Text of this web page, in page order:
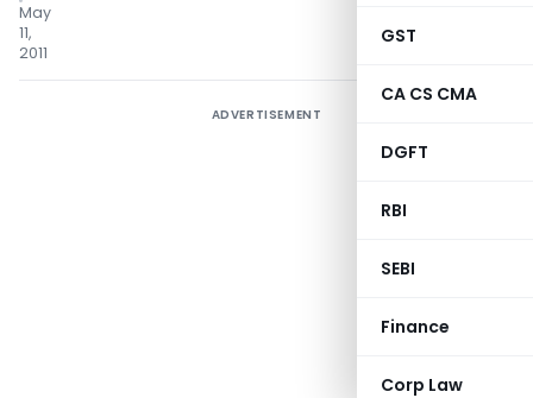
GST
CA CS CMA
DGFT
RBI
SEBI
Finance
Corp Law
May
11,
2011
ADVERTISEMENT